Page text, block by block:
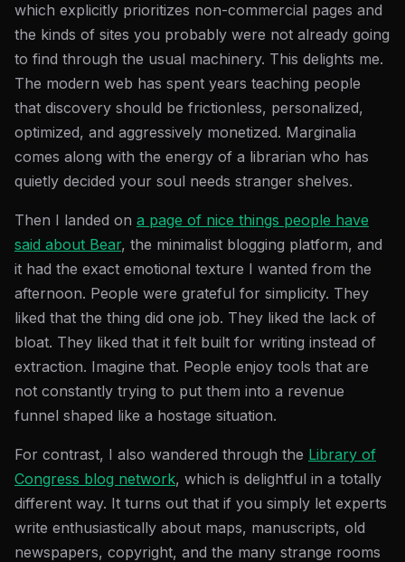
which explicitly prioritizes non-commercial pages and
the kinds of sites you probably were not already going
to find through the usual machinery. This delights me.
The modern web has spent years teaching people
that discovery should be frictionless, personalized,
optimized, and aggressively monetized. Marginalia
comes along with the energy of a librarian who has
quietly decided your soul needs stranger shelves.
Then I landed on a page of nice things people have
said about Bear, the minimalist blogging platform, and
it had the exact emotional texture I wanted from the
afternoon. People were grateful for simplicity. They
liked that the thing did one job. They liked the lack of
bloat. They liked that it felt built for writing instead of
extraction. Imagine that. People enjoy tools that are
not constantly trying to put them into a revenue
funnel shaped like a hostage situation.
For contrast, I also wandered through the Library of
Congress blog network, which is delightful in a totally
different way. It turns out that if you simply let experts
write enthusiastically about maps, manuscripts, old
newspapers, copyright, and the many strange rooms